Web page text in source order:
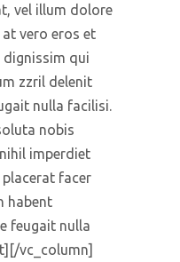
vel illum dolore
vero eros et
qui
zzril delenit
nulla facilisi.
nobis
imperdiet
facer
habent
feugait nulla
vc_column]